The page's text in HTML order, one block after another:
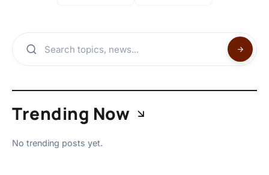
Trending Now
No trending posts yet.